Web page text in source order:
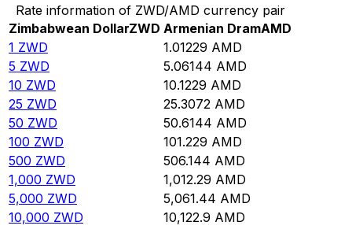
Rate information of ZWD/AMD currency pair
Zimbabwean DollarZWD Armenian DramAMD
1 ZWD 1.01229 AMD
5 ZWD 5.06144 AMD
10 ZWD 10.1229 AMD
25 ZWD 25.3072 AMD
50 ZWD 50.6144 AMD
100 ZWD 101.229 AMD
500 ZWD 506.144 AMD
1,000 ZWD 1,012.29 AMD
5,000 ZWD 5,061.44 AMD
10,000 ZWD 10,122.9 AMD